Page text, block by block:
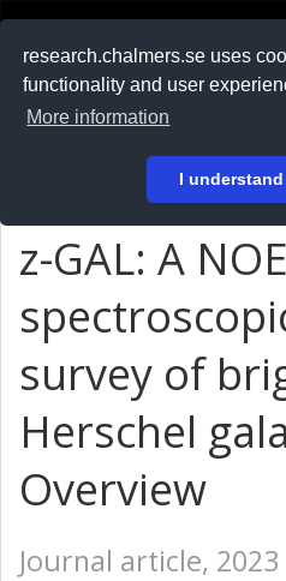
research.chalmers.se uses
functionality and user
More information
I understand
På svenska
z-GAL: A
survey of
Herschel
Overview
Journal article, 2023